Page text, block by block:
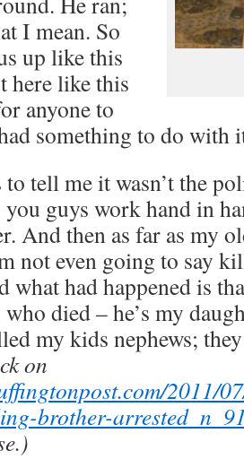
I mean. So
up like this
here like this
anyone to
something to do with
tell me it wasn’t the
guys work hand in
And then as far as my
not even going to say
what had happened is
died – he’s my
my kids nephews;
on
2011/
brother-